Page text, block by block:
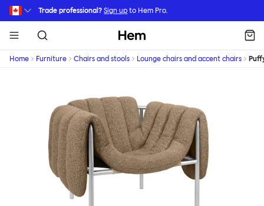
Skip to main content
Trade professional? Sign up to Hem Pro.
Hem
Home Furniture Chairs and stools Lounge chairs and accent chairs